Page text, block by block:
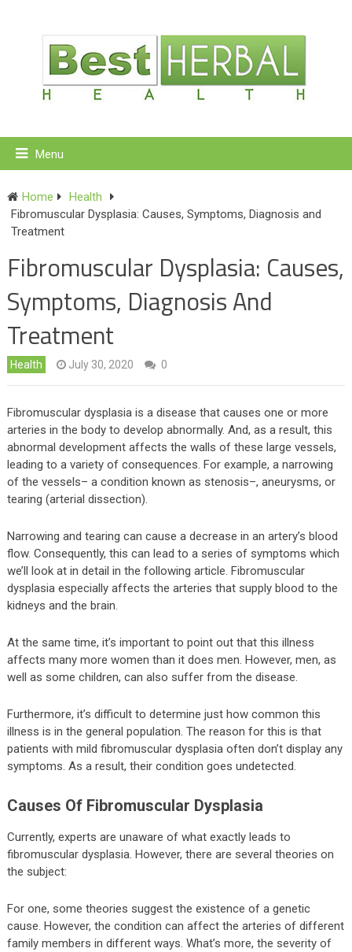
Menu
Home
Health
Fibromuscular Dysplasia: Causes, Symptoms, Diagnosis and
Treatment
Fibromuscular Dysplasia: Causes,
Symptoms, Diagnosis And
Treatment
Health July 30, 2020 0
Fibromuscular dysplasia is a disease that causes one or more
arteries in the body to develop abnormally. And, as a result, this
abnormal development affects the walls of these large vessels,
leading to a variety of consequences. For example, a narrowing
of the vessels– a condition known as stenosis–, aneurysms, or
tearing (arterial dissection).
Narrowing and tearing can cause a decrease in an artery’s blood
flow. Consequently, this can lead to a series of symptoms which
we’ll look at in detail in the following article. Fibromuscular
dysplasia especially affects the arteries that supply blood to the
kidneys and the brain.
At the same time, it’s important to point out that this illness
affects many more women than it does men. However, men, as
well as some children, can also suffer from the disease.
Furthermore, it’s difficult to determine just how common this
illness is in the general population. The reason for this is that
patients with mild fibromuscular dysplasia often don’t display any
symptoms. As a result, their condition goes undetected.
Causes Of Fibromuscular Dysplasia
Currently, experts are unaware of what exactly leads to
fibromuscular dysplasia. However, there are several theories on
the subject:
For one, some theories suggest the existence of a genetic
cause. However, the condition can affect the arteries of different
family members in different ways. What’s more, the severity of